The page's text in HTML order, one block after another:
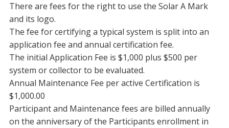
There are fees for the right to use the Solar A Mark
and its logo.
The fee for certifying a typical system is split into an
application fee and annual certification fee.
The initial Application Fee is $1,000 plus $500 per
system or collector to be evaluated.
Annual Maintenance Fee per active Certification is
$1,000.00
Participant and Maintenance fees are billed annually
on the anniversary of the Participants enrollment in